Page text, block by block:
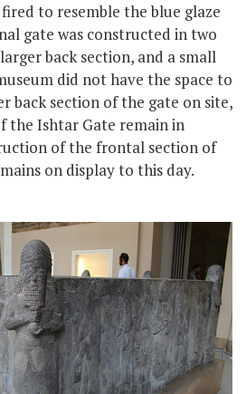
to resemble the blue glaze
gate was constructed in two
back section, and a small
did not have the space to
back section of the gate on site,
the Ishtar Gate remain in
of the frontal section of
on display to this day.